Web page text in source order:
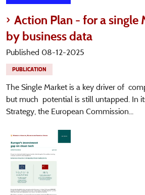
Action Plan - for a single
by business data
Published 08-12-2025
PUBLICATION
The Single Market is a key driver of
but much potential is still untapped. In
Strategy, the European Commission...